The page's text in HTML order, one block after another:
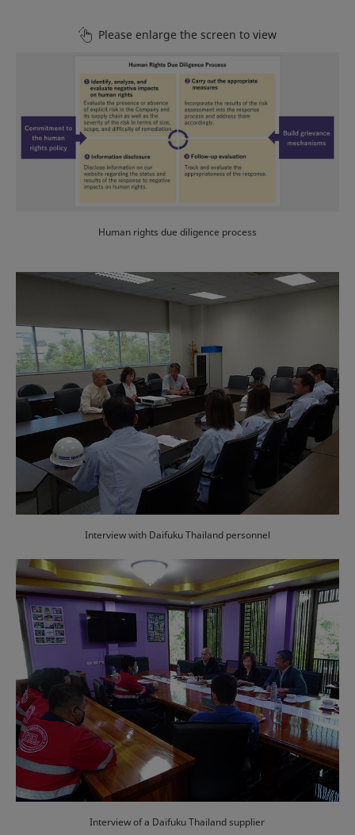
Please enlarge the screen to view
Human rights due diligence process
Interview with Daifuku Thailand personnel
Interview of a Daifuku Thailand supplier